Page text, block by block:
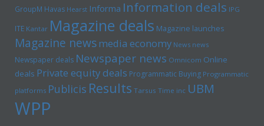
GroupM Havas Hearst Informa Information deals IPG
ITE Kantar Magazine deals Magazine launches
Magazine newsmedia economy News news
Newspaper deals Newspaper news Omnicom Online
deals Private equity deals Programmatic Buying Programmatic
platforms Publicis Results Tarsus Time inc UBM
WPP